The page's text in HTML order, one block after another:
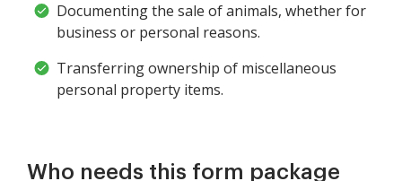
Documenting the sale of animals, whether for
business or personal reasons.
Transferring ownership of miscellaneous
personal property items.
Who needs this form package